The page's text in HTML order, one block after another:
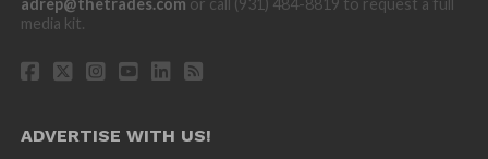
media kit.
ADVERTISE WITH US!